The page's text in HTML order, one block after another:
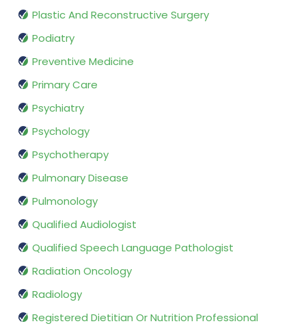
Plastic And Reconstructive Surgery
Podiatry
Preventive Medicine
Primary Care
Psychiatry
Psychology
Psychotherapy
Pulmonary Disease
Pulmonology
Qualified Audiologist
Qualified Speech Language Pathologist
Radiation Oncology
Radiology
Registered Dietitian Or Nutrition Professional